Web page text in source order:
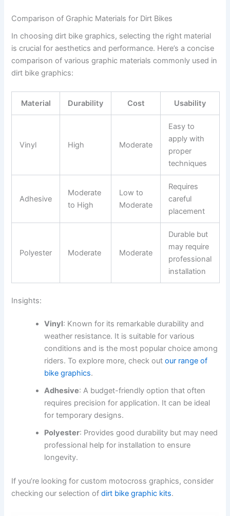
Comparison of Graphic Materials for Dirt Bikes
In choosing dirt bike graphics, selecting the right material
is crucial for aesthetics and performance. Here’s a concise
comparison of various graphic materials commonly used in
dirt bike graphics:
Material Durability Cost Usability
Vinyl High Moderate
Easy to
apply with
proper
techniques
Adhesive
Moderate
to High
Low to
Moderate
Requires
careful
placement
Polyester Moderate Moderate
Durable but
may require
professional
installation
Insights:
Vinyl: Known for its remarkable durability and
weather resistance. It is suitable for various
conditions and is the most popular choice among
riders. To explore more, check outour range of
bike graphics.
Adhesive: A budget-friendly option that often
requires precision for application. It can be ideal
for temporary designs.
Polyester: Provides good durability but may need
professional help for installation to ensure
longevity.
If you’re looking for custom motocross graphics, consider
checking our selection ofdirt bike graphic kits.